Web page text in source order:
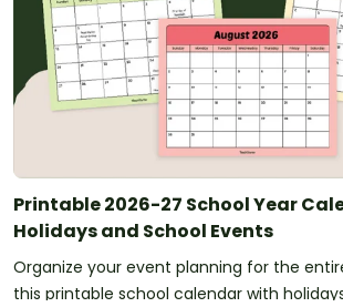
Printable 2026-27 School Year
Holidays and School Events
Organize your event planning for the
this printable school calendar with